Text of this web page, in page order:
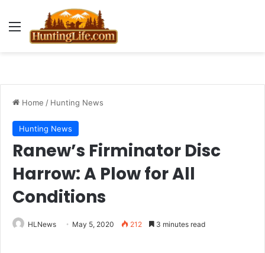
Menu
Home / Hunting News
Hunting News
Ranew’s Firminator Disc
Harrow: A Plow for All
Conditions
HLNews May 5, 2020 212 3 minutes read